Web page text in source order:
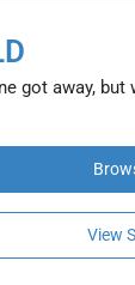
got away, but
View